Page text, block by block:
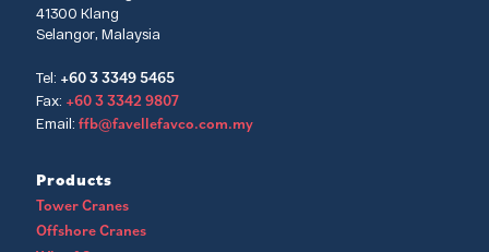
41300 Klang
Selangor, Malaysia
Tel: +60 3 3349 5465
Fax: +60 3 3342 9807
Email: ffb@favellefavco.com.my
Products
Tower Cranes
Offshore Cranes